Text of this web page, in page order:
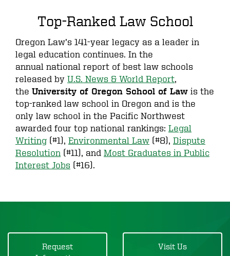
Top-Ranked Law School
Oregon Law’s 141-year legacy as a leader in
legal education continues. In the
annual national report of best law schools
released by U.S. News & World Report
the University of Oregon School of Law is the
top-ranked law school in Oregon and is the
only law school in the Pacific Northwest
awarded four top national rankings: Legal
Writing (#1), Environmental Law (#8), Dispute
Resolution (#11), and Most Graduates in Public
Interest Jobs (#16).
Request
Visit Us